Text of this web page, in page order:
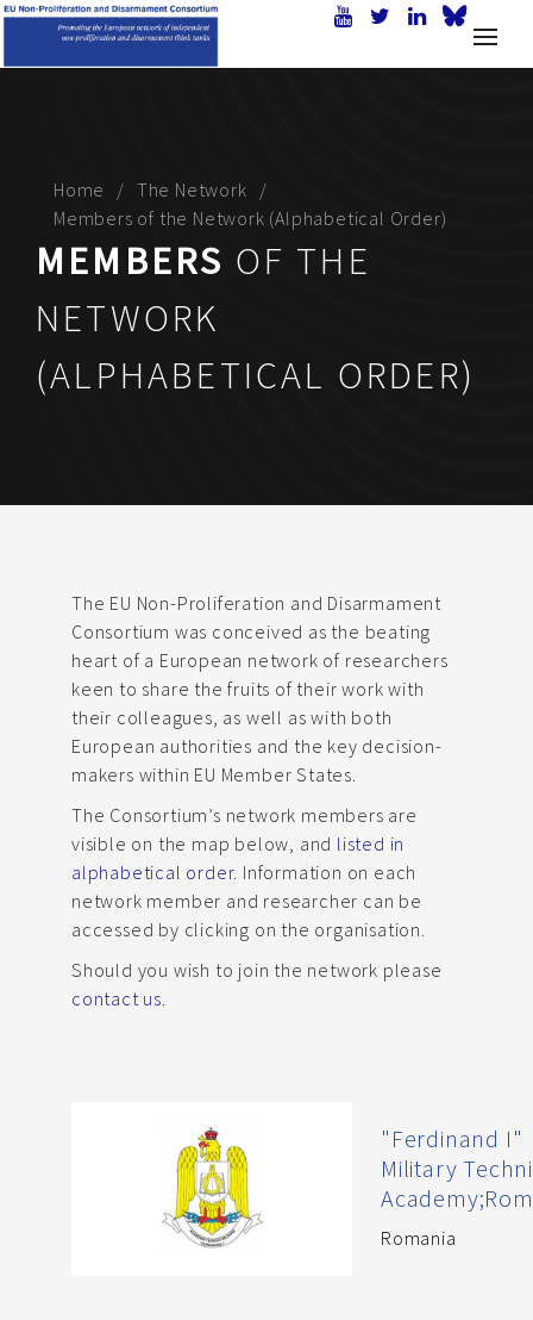
Home
The Network
Members of the Network (Alphabetical Order)
MEMBERS OF THE
NETWORK
(ALPHABETICAL ORDER)
The EU Non-Proliferation and Disarmament
Consortium was conceived as the beating
heart of a European network of researchers
keen to share the fruits of their work with
their colleagues, as well as with both
European authorities and the key decision-
makers within EU Member States.
The Consortium’s network members are
visible on the map below, and listed in
alphabetical order. Information on each
network member and researcher can be
accessed by clicking on the organisation.
Should you wish to join the network please
contact us
"Ferdinand I"
Military
Romania